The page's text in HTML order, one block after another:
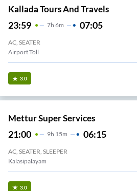
Kallada Tours And Travels
23:59 7H 6m 07:05
AC, SEATER
Airport Toll
3.0
Mettur Super Services
21:00 9H 15m 06:15
AC, SEATER, SLEEPER
Kalasipalayam
3.0